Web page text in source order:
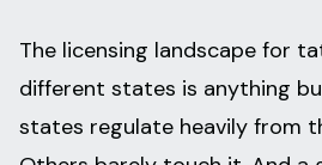
The licensing landscape for
different states is anything
states regulate heavily from